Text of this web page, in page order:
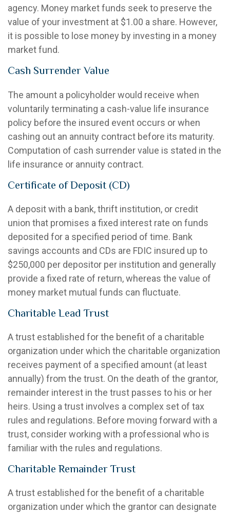
agency. Money market funds seek to preserve the
value of your investment at $1.00 a share. However,
it is possible to lose money by investing in a money
market fund.
Cash Surrender Value
The amount a policyholder would receive when
voluntarily terminating a cash-value life insurance
policy before the insured event occurs or when
cashing out an annuity contract before its maturity.
Computation of cash surrender value is stated in the
life insurance or annuity contract.
Certificate of Deposit (CD)
A deposit with a bank, thrift institution, or credit
union that promises a fixed interest rate on funds
deposited for a specified period of time. Bank
savings accounts and CDs are FDIC insured up to
$250,000 per depositor per institution and generally
provide a fixed rate of return, whereas the value of
money market mutual funds can fluctuate.
Charitable Lead Trust
A trust established for the benefit of a charitable
organization under which the charitable organization
receives payment of a specified amount (at least
annually) from the trust. On the death of the grantor,
remainder interest in the trust passes to his or her
heirs. Using a trust involves a complex set of tax
rules and regulations. Before moving forward with a
trust, consider working with a professional who is
familiar with the rules and regulations.
Charitable Remainder Trust
A trust established for the benefit of a charitable
organization under which the grantor can designate